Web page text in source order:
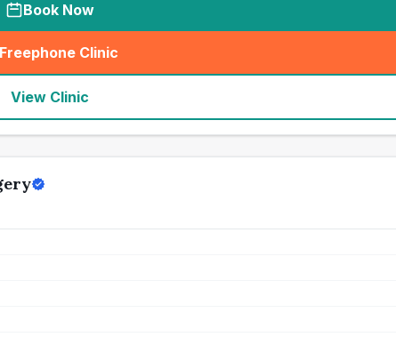
Book Now
Freephone Clinic
(seo_lab_card_freephone
View Clinic